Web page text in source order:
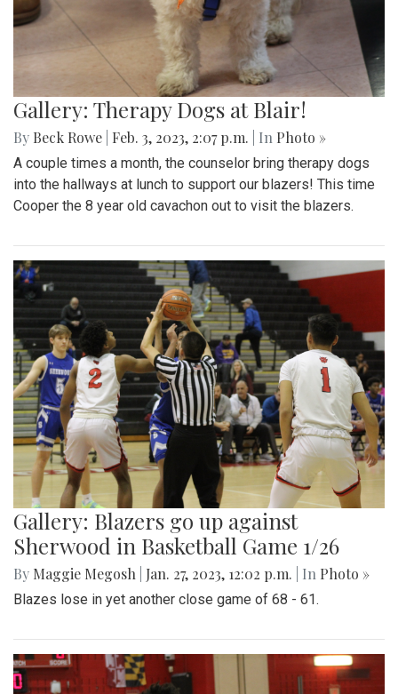
Gallery: Therapy Dogs at Blair!
By Beck Rowe Feb. 3, 2023, 2:07 p.m. | In Photo »
A couple times a month, the counselor bring therapy dogs
into the hallways at lunch to support our blazers! This time
Cooper the 8 year old cavachon out to visit the blazers.
Gallery: Blazers go up against
Sherwood in Basketball Game 1/26
By Maggie Megosh Jan. 27, 2023, 12:02 p.m. | In Photo »
Blazes lose in yet another close game of 68 - 61.